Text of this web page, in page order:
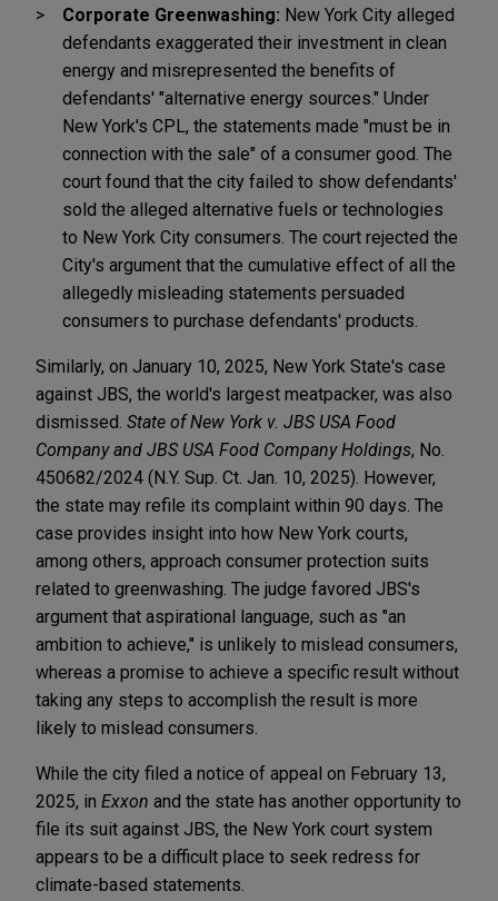
Corporate Greenwashing: New York City alleged
defendants exaggerated their investment in clean
energy and misrepresented the benefits of
defendants' "alternative energy sources." Under
New York's CPL, the statements made "must be in
connection with the sale" of a consumer good. The
court found that the city failed to show defendants'
sold the alleged alternative fuels or technologies
to New York City consumers. The court rejected the
City's argument that the cumulative effect of all the
allegedly misleading statements persuaded
consumers to purchase defendants' products.
Similarly, on January 10, 2025, New York State's case
against JBS, the world's largest meatpacker, was also
dismissed. State of New York v. JBS USA Food
Company and JBS USA Food Company Holdings, No.
450682/2024 (N.Y. Sup. Ct. Jan. 10, 2025). However,
the state may refile its complaint within 90 days. The
case provides insight into how New York courts,
among others, approach consumer protection suits
related to greenwashing. The judge favored JBS's
argument that aspirational language, such as "an
ambition to achieve," is unlikely to mislead consumers,
whereas a promise to achieve a specific result without
taking any steps to accomplish the result is more
likely to mislead consumers.
While the city filed a notice of appeal on February 13,
2025, in Exxon and the state has another opportunity to
file its suit against JBS, the New York court system
appears to be a difficult place to seek redress for
climate-based statements.